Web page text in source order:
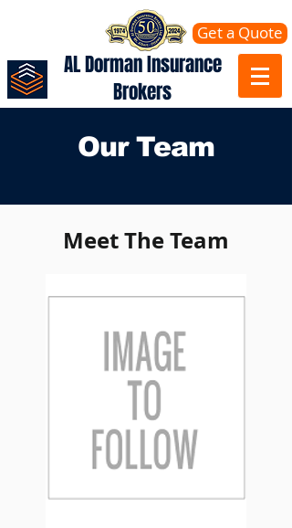
Get a Quote
AL Dorman Insurance
Brokers
Our Team
Meet The Team